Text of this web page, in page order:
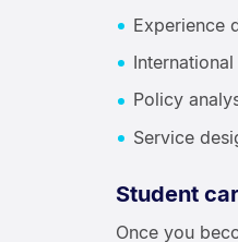
Experience
Policy
Service
Student
Once you